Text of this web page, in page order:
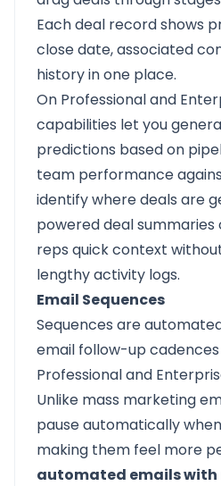
Each deal record shows
close date, associated
history in one place.
On Professional and
capabilities let you
predictions based on
team performance
identify where deals are
powered deal summaries
reps quick context
lengthy activity logs.
Email Sequences
Sequences are
email follow-up
Professional and
Unlike mass marketing
pause automatically
making them feel more
automated emails